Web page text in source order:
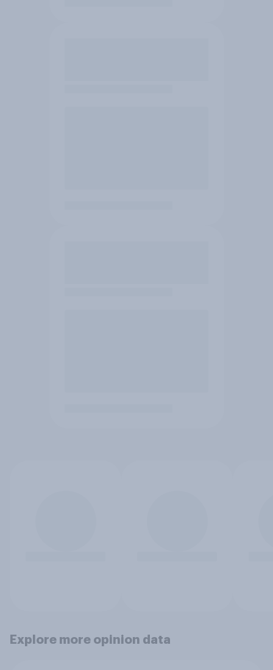
Explore more opinion data